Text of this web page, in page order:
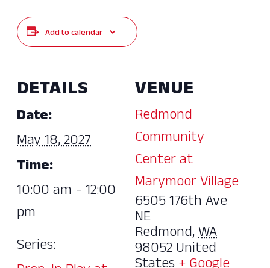
Add to calendar
DETAILS
Date:
May 18, 2027
Time:
10:00 am - 12:00
pm
Series:
VENUE
Redmond
Community
Center at
Marymoor Village
6505 176th Ave
NE
Redmond,WA
98052United